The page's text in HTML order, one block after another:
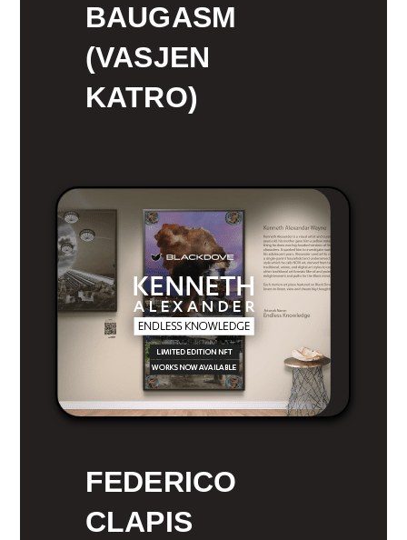
BAUGASM
(VASJEN
KATRO)
FEDERICO
CLAPIS